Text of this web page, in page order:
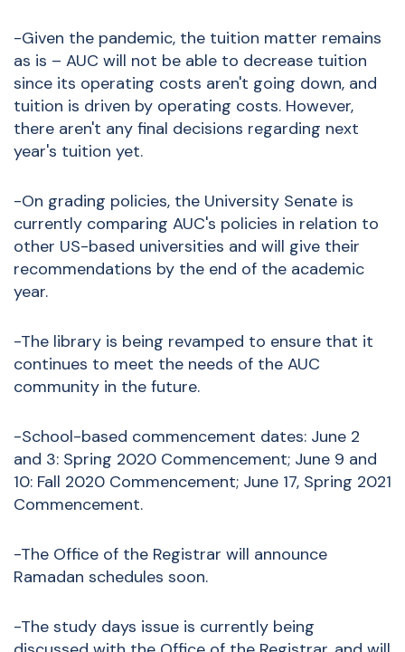
-Given the pandemic, the tuition matter remains
as is – AUC will not be able to decrease tuition
since its operating costs aren't going down, and
tuition is driven by operating costs. However,
there aren't any final decisions regarding next
year's tuition yet.
-On grading policies, the University Senate is
currently comparing AUC's policies in relation to
other US-based universities and will give their
recommendations by the end of the academic
year.
-The library is being revamped to ensure that it
continues to meet the needs of the AUC
community in the future.
-School-based commencement dates: June 2
and 3: Spring 2020 Commencement; June 9 and
10: Fall 2020 Commencement; June 17, Spring 2021
Commencement.
-The Office of the Registrar will announce
Ramadan schedules soon.
-The study days issue is currently being